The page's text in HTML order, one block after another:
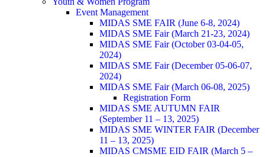
Event Management
MIDAS SME FAIR (June 6-8, 2024)
MIDAS SME Fair (March 21-23, 2024)
MIDAS SME Fair (October 03-04-05,
2024)
MIDAS SME Fair (December 05-06-07,
2024)
MIDAS SME Fair (March 06-08, 2025)
Registration Form
MIDAS SME AUTUMN FAIR
(September 11 – 13, 2025)
MIDAS SME WINTER FAIR (December
11 – 13, 2025)
MIDAS CMSME EID FAIR (March 5 –